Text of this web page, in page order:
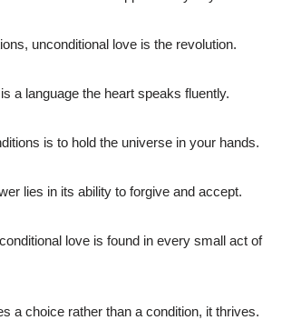
unconditional love is the revolution.
a language the heart speaks fluently.
is to hold the universe in your hands.
lies in its ability to forgive and accept.
love is found in every small act of
a choice rather than a condition, it thrives.